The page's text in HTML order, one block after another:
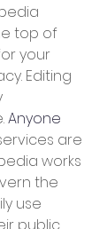
top of
your
Editing
Anyone
are
works
the
use